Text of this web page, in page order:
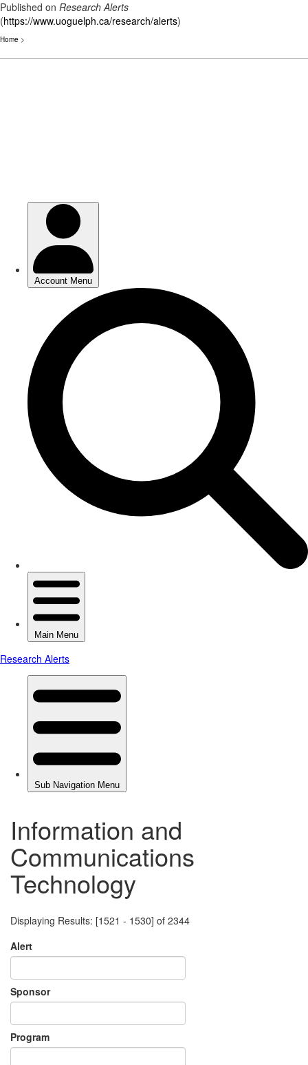
Published on Research Alerts
(https://www.uoguelph.ca/research/alerts)
Home >
Information and
Communications
Technology
Displaying Results: [1521 - 1530] of 2344
Alert
Sponsor
Program